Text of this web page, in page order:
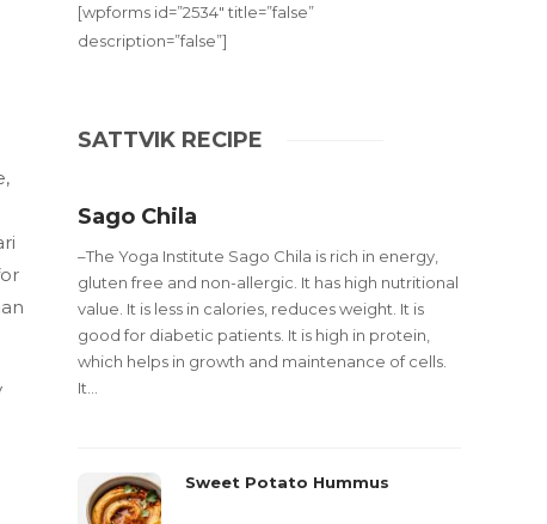
[wpforms id=”2534″ title=”false”
description=”false”]
SATTVIK RECIPE
Sago Chila
–The Yoga Institute Sago Chila is rich in energy,
gluten free and non-allergic. It has high nutritional
value. It is less in calories, reduces weight. It is
good for diabetic patients. It is high in protein,
which helps in growth and maintenance of cells.
It...
Sweet Potato Hummus